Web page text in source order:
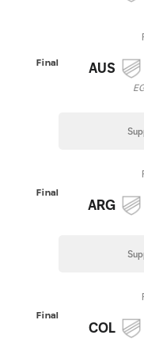
Final AUS
Final
ARG
Final
COL